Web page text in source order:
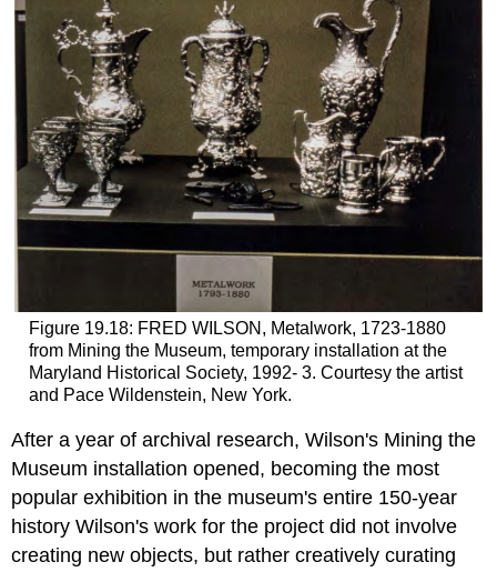
Figure 19.18: FRED WILSON, Metalwork, 1723-1880
from Mining the Museum, temporary installation at the
Maryland Historical Society, 1992- 3. Courtesy the artist
and Pace Wildenstein, New York.
After a year of archival research, Wilson's Mining the
Museum installation opened, becoming the most
popular exhibition in the museum's entire 150-year
history Wilson's work for the project did not involve
creating new objects, but rather creatively curating